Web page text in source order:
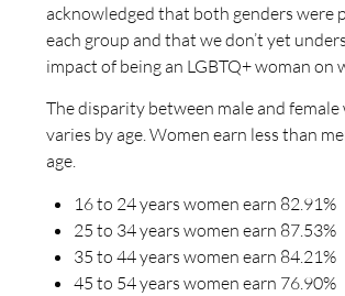
acknowledged that both genders were
each group and that we don’t yet
impact of being an LGBTQ+ woman on
The disparity between male and female
varies by age. Women earn less than
age.
16 to 24 years women earn 82.91%
25 to 34 years women earn 87.53%
35 to 44 years women earn 84.21%
45 to 54 years women earn 76.90%